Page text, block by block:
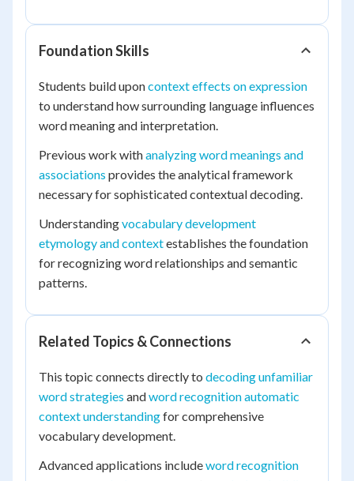
Foundation Skills
Students build uponcontext effects on expression
to understand how surrounding language influences
word meaning and interpretation.
Previous work withanalyzing word meanings and
associations provides the analytical framework
necessary for sophisticated contextual decoding.
Understandingvocabulary development
etymology and contextestablishes the foundation
for recognizing word relationships and semantic
patterns.
Related Topics & Connections
This topic connects directly to decoding unfamiliar
word strategies andword recognition automatic
context understandingfor comprehensive
vocabulary development.
Advanced applications includeword recognition